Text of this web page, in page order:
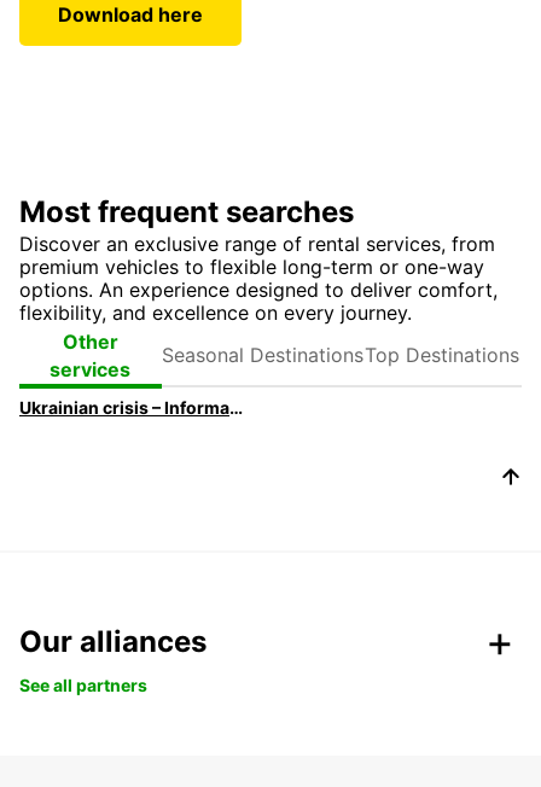
Download here
Most frequent searches
Discover an exclusive range of rental services, from
premium vehicles to flexible long-term or one-way
options. An experience designed to deliver comfort,
flexibility, and excellence on every journey.
Other
services
Destinations
Destinations
Ukrainian crisis – Information for travelers and customers
Our alliances
See all partners